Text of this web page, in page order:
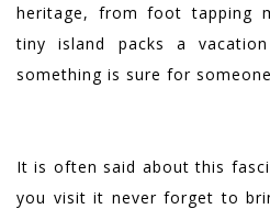
heritage, from foot tapping
tiny island packs a
something is sure for
It is often said about this
you visit it never forget to